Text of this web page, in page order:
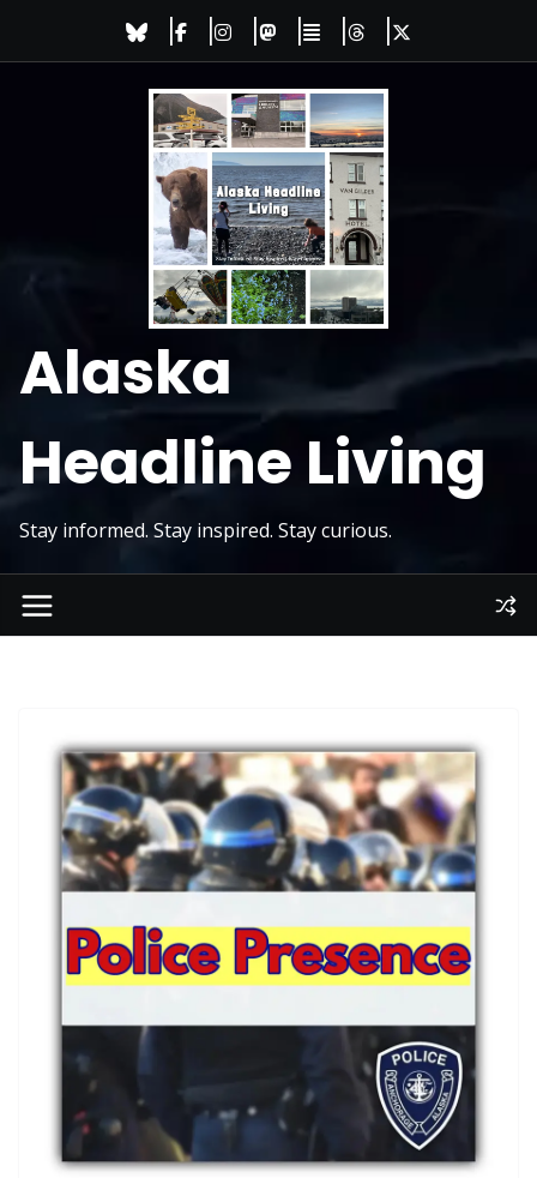
Alaska
Headline Living
Stay informed. Stay inspired. Stay curious.